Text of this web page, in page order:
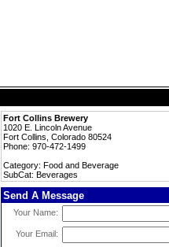
Fort Collins Brewery
1020 E. Lincoln Avenue
Fort Collins, Colorado 80524
Phone: 970-472-1499
Category: Food and Beverage
SubCat: Beverages
Send A Message
Your Name:
Your Email: